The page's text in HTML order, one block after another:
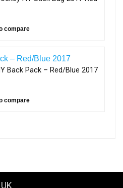
compare
Back Pack – Red/Blue 2017
compare